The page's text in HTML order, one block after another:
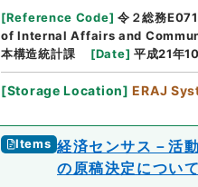
[Reference Code] 令２総務
of Internal Affairs and
本構造統計課
[Date] 平成21年
[Storage Location] ERAJ
Items 経済センサス－活
の原稿決定について